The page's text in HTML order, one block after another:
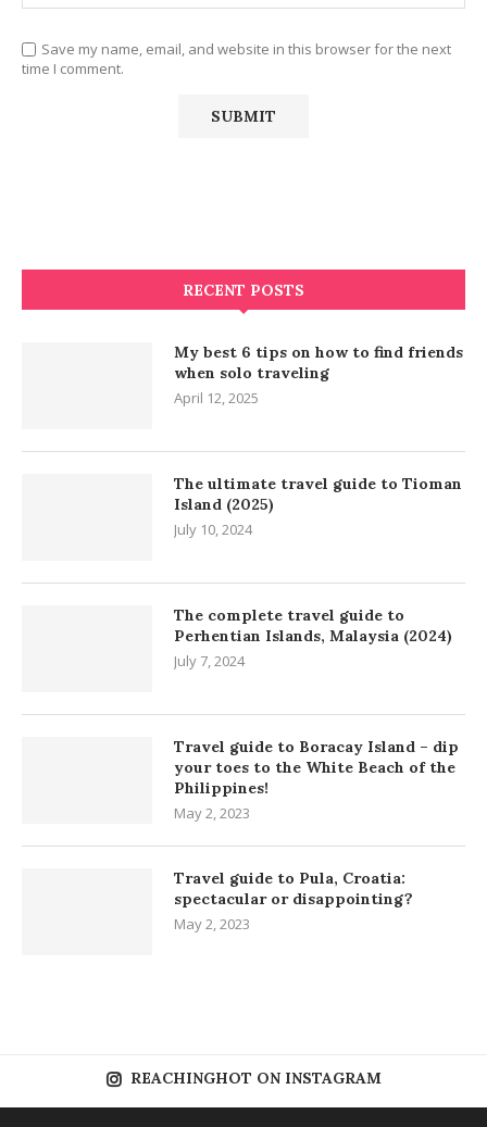
Save my name, email, and website in this browser for the next
time I comment.
RECENT POSTS
My best 6 tips on how to find friends
when solo traveling
April 12, 2025
The ultimate travel guide to Tioman
Island (2025)
July 10, 2024
The complete travel guide to
Perhentian Islands, Malaysia (2024)
July 7, 2024
Travel guide to Boracay Island – dip
your toes to the White Beach of the
Philippines!
May 2, 2023
Travel guide to Pula, Croatia:
spectacular or disappointing?
May 2, 2023
REACHINGHOT ON INSTAGRAM